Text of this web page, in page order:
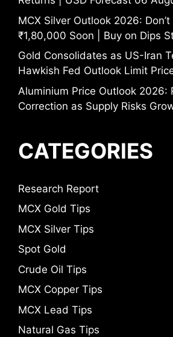
MCX Silver Outlook 2026:
₹1,80,000 Soon | Buy on Dips
Gold Consolidates as US-Iran
Hawkish Fed Outlook Limit
Aluminium Price Outlook 2026:
Correction as Supply Risks
CATEGORIES
Research Report
MCX Gold Tips
MCX Silver Tips
Spot Gold
Crude Oil Tips
MCX Copper Tips
MCX Lead Tips
Natural Gas Tips